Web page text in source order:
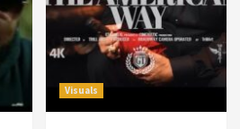
Visuals